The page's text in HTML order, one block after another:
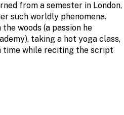
from a semester in London,
such worldly phenomena.
woods (a passion he
taking a hot yoga class,
time while reciting the script